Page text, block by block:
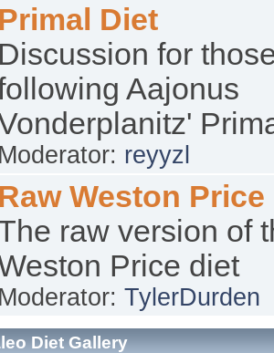
Primal Diet
Discussion for
Aajonus
Moderator: reyyzl
Raw Weston Price
raw version of
Price diet
Moderator:TylerDurden
Diet Gallery